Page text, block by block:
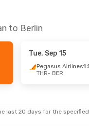
to Berlin
Tue, Sep 15
Pegasus Airlines1
THR- BER
last 20 days for the